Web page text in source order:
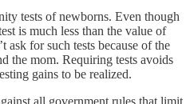
tests of newborns. Even though
is much less than the value of
ask for such tests because of the
the mom. Requiring tests avoids
gains to be realized.
all government rules that limit